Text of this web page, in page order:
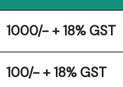
1000/- + 18% GST
100/- + 18% GST